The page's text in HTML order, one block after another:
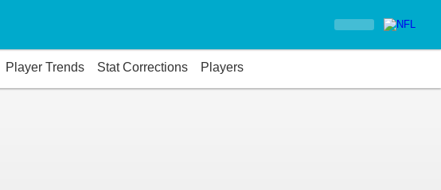
Player Trends Stat Corrections Players